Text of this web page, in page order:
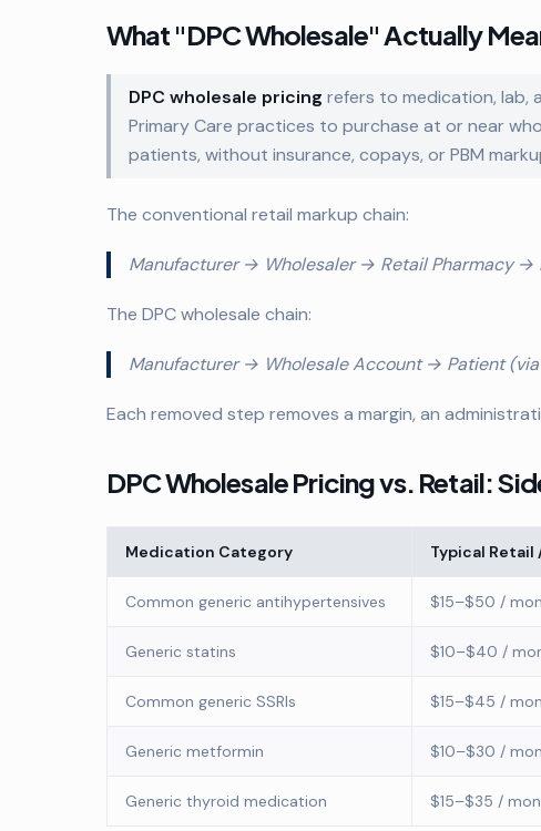
What "DPC Wholesale" Actually
DPC wholesale pricing refers to medication, lab,
Primary Care practices to purchase at or near
patients, without insurance, copays, or PBM
The conventional retail markup chain:
Manufacturer → Wholesaler → Retail Pharmacy
The DPC wholesale chain:
Manufacturer → Wholesale Account → Patient
Each removed step removes a margin, an
DPC Wholesale Pricing vs. Retail:
Medication Category Typical
Common generic antihypertensives $15–$50 /
Generic statins $10–$40 /
Common generic SSRIs $15–$45 /
Generic metformin $10–$30 /
Generic thyroid medication $15–$35 /